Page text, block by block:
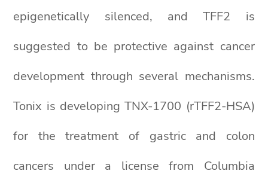
epigenetically silenced, and TFF2 is
suggested to be protective against cancer
development through several mechanisms.
Tonix is developing TNX-1700 (rTFF2-HSA)
for the treatment of gastric and colon
cancers under a license from Columbia